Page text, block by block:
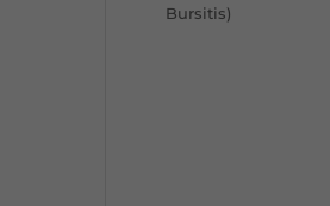
Bursitis)